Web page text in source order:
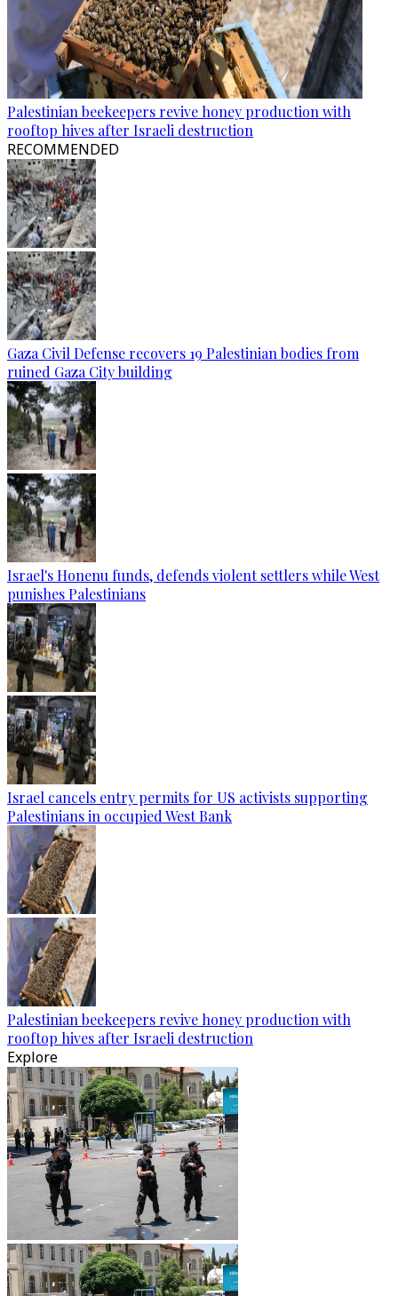
Palestinian beekeepers revive honey production with
rooftop hives after Israeli destruction
RECOMMENDED
Gaza Civil Defense recovers 19 Palestinian bodies from
ruined Gaza City building
Israel's Honenu funds, defends violent settlers while West
punishes Palestinians
Israel cancels entry permits for US activists supporting
Palestinians in occupied West Bank
Palestinian beekeepers revive honey production with
rooftop hives after Israeli destruction
Explore